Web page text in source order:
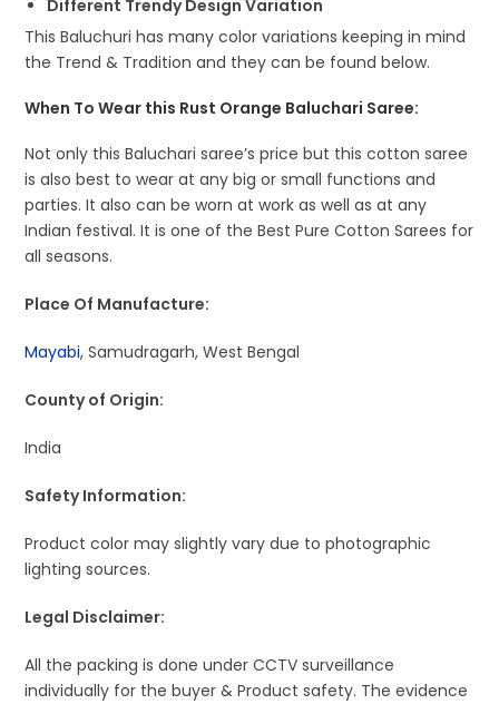
Different Trendy Design Variation
This Baluchuri has many color variations keeping in mind
the Trend & Tradition and they can be found below.
When To Wear this Rust Orange Baluchari Saree:
Not only this Baluchari saree’s price but this cotton saree
is also best to wear at any big or small functions and
parties. It also can be worn at work as well as at any
Indian festival. It is one of the Best Pure Cotton Sarees for
all seasons.
Place Of Manufacture:
Mayabi, Samudragarh, West Bengal
County of Origin:
India
Safety Information:
Product color may slightly vary due to photographic
lighting sources.
Legal Disclaimer:
All the packing is done under CCTV surveillance
individually for the buyer & Product safety. The evidence